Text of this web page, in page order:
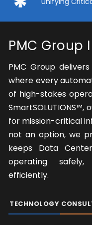
PMC Group I
PMC Group
where every
of high-stakes
SmartSOLUTIONS™,
for mission-critical
not an option, we
keeps Data
operating
efficiently.
TECHNOLOGY